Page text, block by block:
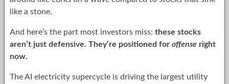
like a stone.
And here’s the part most investors miss: these stocks
aren’t just defensive. They’re positioned for offense right
now.
The AI electricity supercycle is driving the largest utility